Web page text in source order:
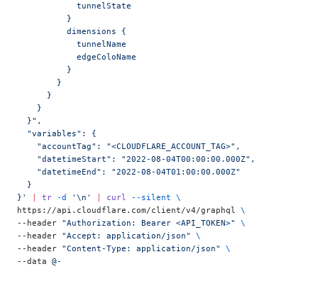
            tunnelState
          }
          dimensions {
            tunnelName
            edgeColoName
          }
        }
      }
    }
  }",
  "variables": {
    "accountTag": "<CLOUDFLARE_ACCOUNT_TAG>",
    "datetimeStart": "2022-08-04T00:00:00.000Z",
    "datetimeEnd": "2022-08-04T01:00:00.000Z"
  }
}'
tr -d '\n' curl --silent \
https://api.cloudflare.com/client/v4/graphql \
--header "Authorization: Bearer <API_TOKEN>"
\
--header "Accept: application/json"
\
--header "Content-Type: application/json"
\
--data @-